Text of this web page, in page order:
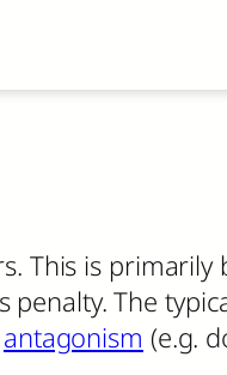
This is primarily
penalty. The
antagonism (e.g.